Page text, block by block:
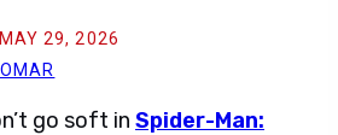
MAY 29, 2026
go soft in Spider-Man: